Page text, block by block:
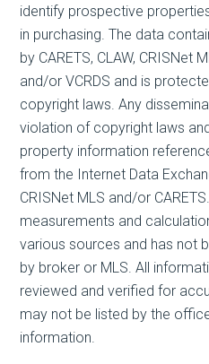
identify prospective
in purchasing. The data
by CARETS, CLAW, CRISNet
and/or VCRDS and is
copyright laws. Any
violation of copyright laws
property information
from the Internet Data
CRISNet MLS and/or
measurements and
various sources and has not
by broker or MLS. All
reviewed and verified for
may not be listed by the
information.